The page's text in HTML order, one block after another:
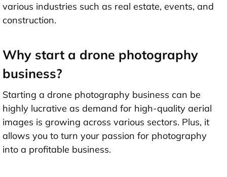
various industries such as real estate, events, and
construction.
Why start a drone photography
business?
Starting a drone photography business can be
highly lucrative as demand for high-quality aerial
images is growing across various sectors. Plus, it
allows you to turn your passion for photography
into a profitable business.